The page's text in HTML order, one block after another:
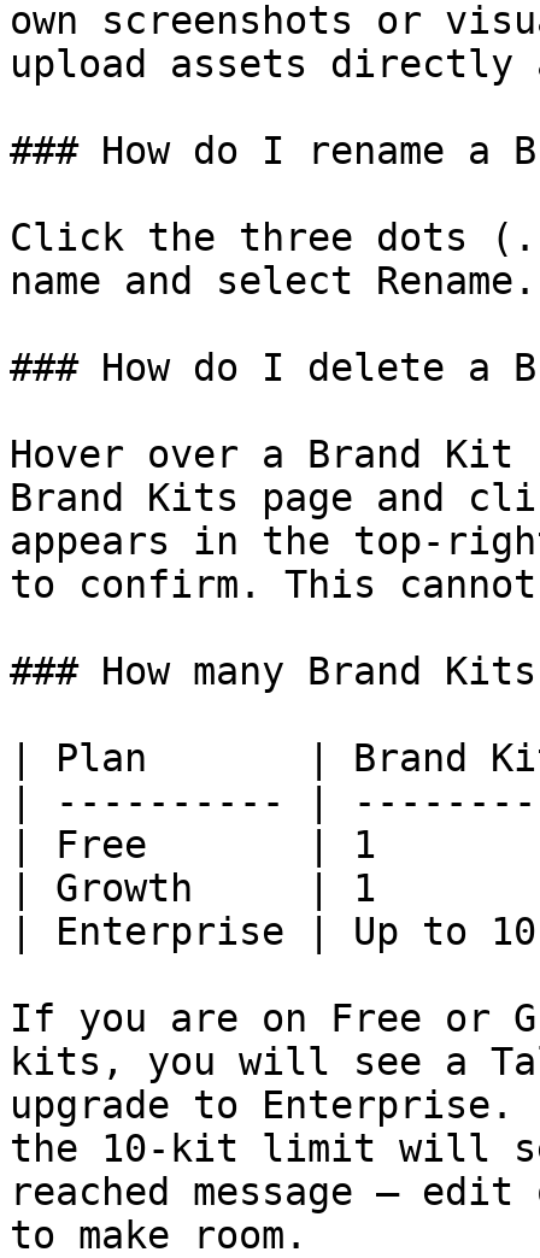
own screenshots or
upload assets directly
### How do I rename a
Click the three dots
name and select Rename.
### How do I delete a
Hover over a Brand
Brand Kits page and
appears in the top-
to confirm. This cannot
### How many Brand
| Plan       | Brand
| ---------- |
| Free       | 1
| Growth     | 1
| Enterprise | Up to
If you are on Free or
kits, you will see a
upgrade to Enterprise.
the 10-kit limit will
reached message —
to make room.